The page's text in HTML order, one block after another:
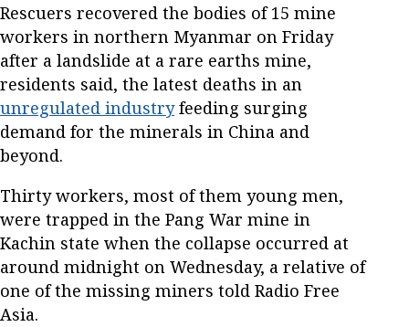
Rescuers recovered the bodies of 15 mine
workers in northern Myanmar on Friday
after a landslide at a rare earths mine,
residents said, the latest deaths in an
unregulated industryfeeding surging
demand for the minerals in China and
beyond.
Thirty workers, most of them young men,
were trapped in the Pang War mine in
Kachin state when the collapse occurred at
around midnight on Wednesday, a relative of
one of the missing miners told Radio Free
Asia.